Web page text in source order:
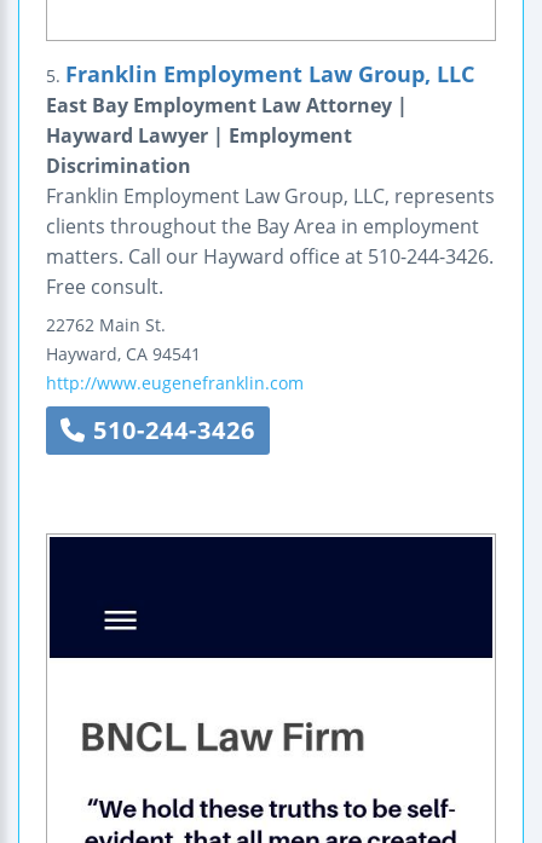
5. Franklin Employment Law Group, LLC
East Bay Employment Law Attorney |
Hayward Lawyer | Employment
Discrimination
Franklin Employment Law Group, LLC, represents
clients throughout the Bay Area in employment
matters. Call our Hayward office at 510-244-3426.
Free consult.
22762 Main St.
Hayward, CA 94541
http://www.eugenefranklin.com
510-244-3426